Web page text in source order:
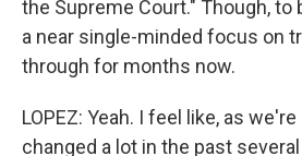
the Supreme Court." Though, to
a near single-minded focus on
through for months now.
LOPEZ: Yeah. I feel like, as
changed a lot in the past